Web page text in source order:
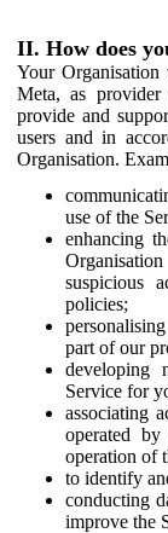
II. How does
Your
Meta, as
provide and
users and in
Organisation.
use of the
enhancing
suspicious
policies;
part of our
developing
Service for
associating
operated
operation of
to identify
conducting
improve the